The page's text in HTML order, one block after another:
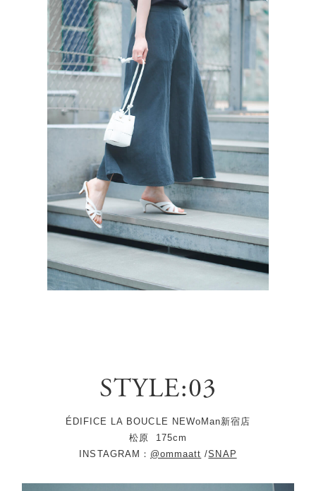
STYLE:03
ÉDIFICE LA BOUCLE NEWoMan新宿店
松原
175cm
INSTAGRAM： @ommaatt /SNAP